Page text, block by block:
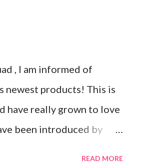
of my favorite brands
it is almost like I know
something other than
...
, I am informed of
newest products! This is
have really grown to love
been introduced by
READ MORE